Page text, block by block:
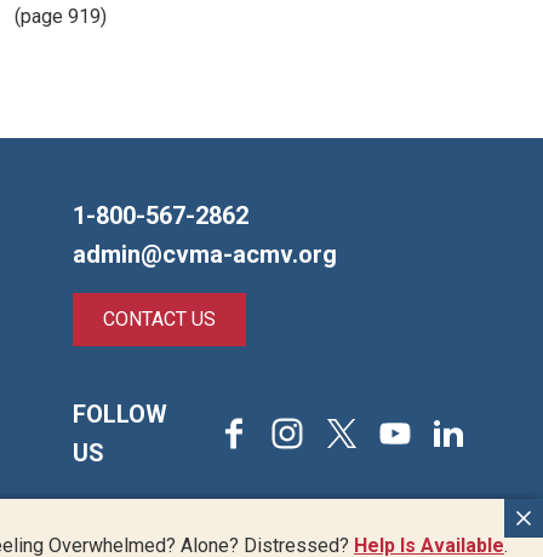
(page 919)
Overwhelmed? Alone? Distressed? Help Is Available.
Back
1-800-567-2862
admin@cvma-acmv.org
CONTACT US
FOLLOW
US
FacebookInstagram
X YoutubeLinkedIn
© 2026 Canadian Veterinary Medical Association